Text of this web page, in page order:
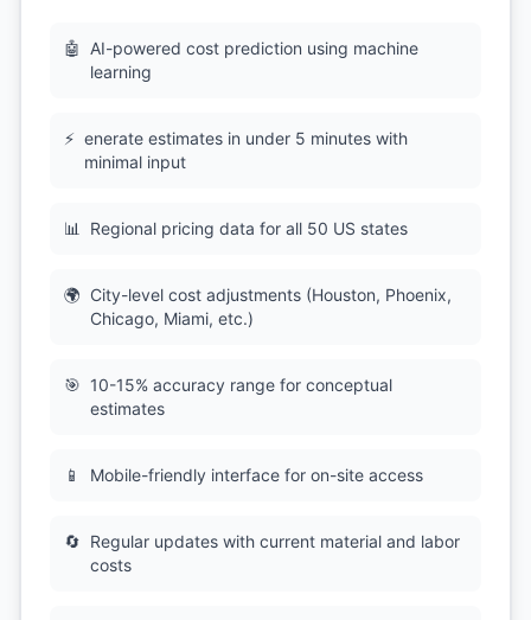
🤖
AI-powered cost prediction using machine
learning
⚡ enerate estimates in under 5 minutes with
minimal input
📊 Regional pricing data for all 50 US states
🌍 City-level cost adjustments (Houston, Phoenix,
Chicago, Miami, etc.)
🎯 10-15% accuracy range for conceptual
estimates
📱 Mobile-friendly interface for on-site access
🔄 Regular updates with current material and labor
costs